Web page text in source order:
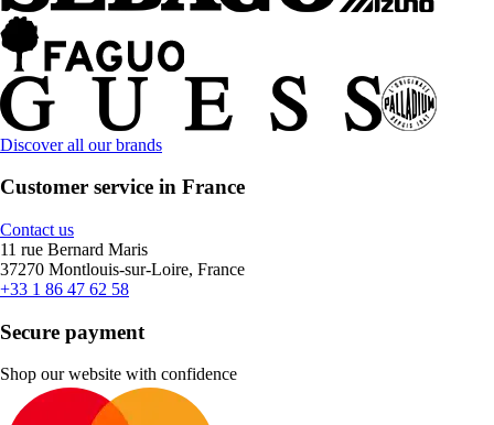
Discover all our brands
Customer service in France
Contact us
11 rue Bernard Maris
37270 Montlouis-sur-Loire, France
+33 1 86 47 62 58
Secure payment
Shop our website with confidence